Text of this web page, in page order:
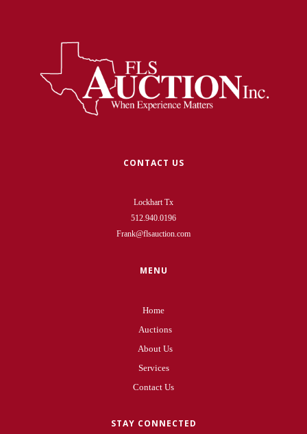
CONTACT US
Lockhart Tx
512.940.0196
Frank@flsauction.com
MENU
Home
Auctions
About Us
Services
Contact Us
STAY CONNECTED